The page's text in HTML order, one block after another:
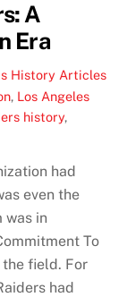
A
Era
History Articles
, Los Angeles
history,
had
even the
in
To
field. For
had